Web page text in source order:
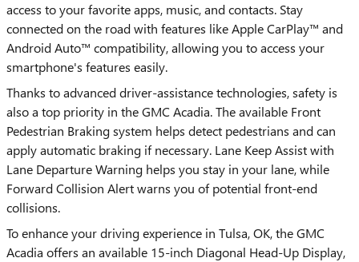
access to your favorite apps, music, and contacts. Stay
connected on the road with features like Apple CarPlay™ and
Android Auto™ compatibility, allowing you to access your
smartphone's features easily.
Thanks to advanced driver-assistance technologies, safety is
also a top priority in the GMC Acadia. The available Front
Pedestrian Braking system helps detect pedestrians and can
apply automatic braking if necessary. Lane Keep Assist with
Lane Departure Warning helps you stay in your lane, while
Forward Collision Alert warns you of potential front-end
collisions.
To enhance your driving experience in Tulsa, OK, the GMC
Acadia offers an available 15-inch Diagonal Head-Up Display,